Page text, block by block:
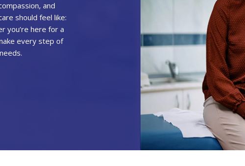
and
should feel like:
you’re here for a
every step of